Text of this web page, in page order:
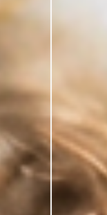
study of 185